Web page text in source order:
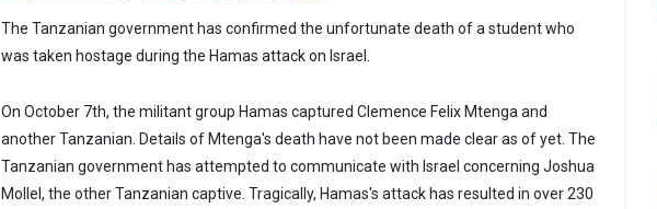
The Tanzanian government has confirmed the unfortunate death of a student who
was taken hostage during the Hamas attack on Israel.
On October 7th, the militant group Hamas captured Clemence Felix Mtenga and
another Tanzanian. Details of Mtenga's death have not been made clear as of yet. The
Tanzanian government has attempted to communicate with Israel concerning Joshua
Mollel, the other Tanzanian captive. Tragically, Hamas's attack has resulted in over 230